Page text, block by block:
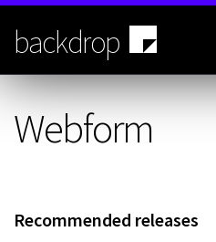
Skip
main
content
backdrop
Webform
Recommended releases